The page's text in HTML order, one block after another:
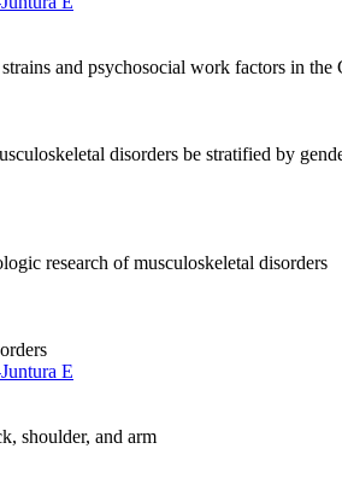
and psychosocial work factors in
disorders be stratified by
research of musculoskeletal disorders
E
shoulder, and arm